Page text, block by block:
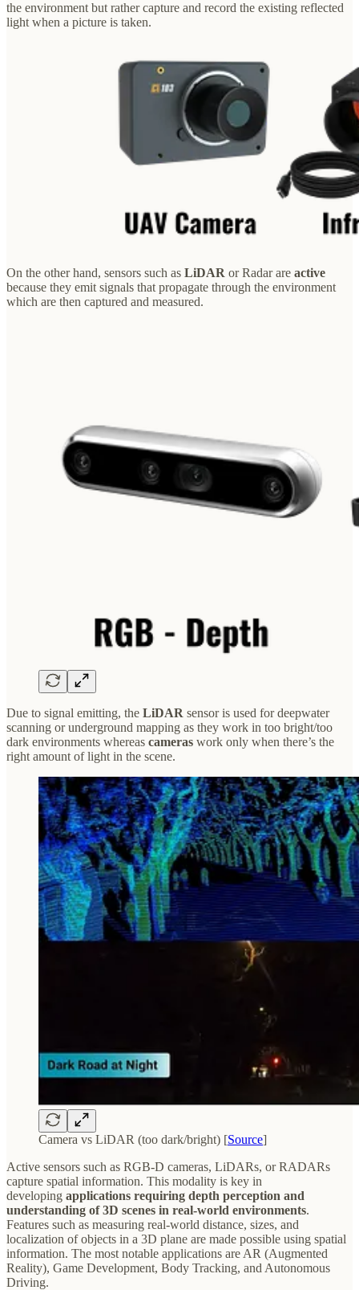
the environment but rather capture and record the existing reflected
light when a picture is taken.
On the other hand, sensors such as LiDAR or Radar are active
because they emit signals that propagate through the environment
which are then captured and measured.
Due to signal emitting, the LiDAR sensor is used for deepwater
scanning or underground mapping as they work in too bright/too
dark environments whereas cameras work only when there’s the
right amount of light in the scene.
Camera vs LiDAR (too dark/bright) [Source]
Active sensors such as RGB-D cameras, LiDARs, or RADARs
capture spatial information. This modality is key in
developing applications requiring depth perception and
understanding of 3D scenes in real-world environments.
Features such as measuring real-world distance, sizes, and
localization of objects in a 3D plane are made possible using spatial
information. The most notable applications are AR (Augmented
Reality), Game Development, Body Tracking, and Autonomous
Driving.